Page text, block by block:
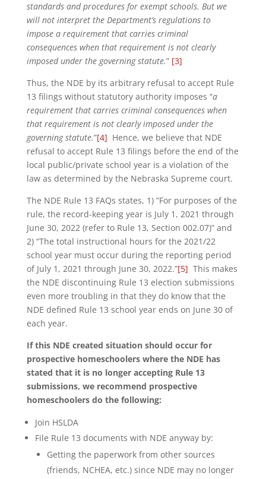
standards and procedures for exempt schools. But we
will not interpret the Department’s regulations to
impose a requirement that carries criminal
consequences when that requirement is not clearly
imposed under the governing statute.” [3]
Thus, the NDE by its arbitrary refusal to accept Rule
13 filings without statutory authority imposes “a
requirement that carries criminal consequences when
that requirement is not clearly imposed under the
governing statute.”[4] Hence, we believe that NDE
refusal to accept Rule 13 filings before the end of the
local public/private school year is a violation of the
law as determined by the Nebraska Supreme court.
The NDE Rule 13 FAQs states, 1) ”For purposes of the
rule, the record-keeping year is July 1, 2021 through
June 30, 2022 (refer to Rule 13, Section 002.07)” and
2) “The total instructional hours for the 2021/22
school year must occur during the reporting period
of July 1, 2021 through June 30, 2022.”[5] This makes
the NDE discontinuing Rule 13 election submissions
even more troubling in that they do know that the
NDE defined Rule 13 school year ends on June 30 of
each year.
If this NDE created situation should occur for
prospective homeschoolers where the NDE has
stated that it is no longer accepting Rule 13
submissions, we recommend prospective
homeschoolers do the following:
Join HSLDA
File Rule 13 documents with NDE anyway by:
Getting the paperwork from other sources
(friends, NCHEA, etc.) since NDE may no longer